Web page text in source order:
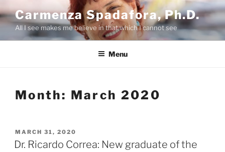
to
content
Carmenza Spadafora, Ph.D.
All I see makes me believe in that which I cannot see
Menu
Month: March 2020
POSTED
ON
MARCH 31, 2020
Dr. Ricardo Correa: New graduate of the